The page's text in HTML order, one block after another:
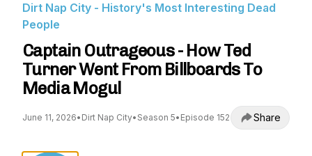
Dirt Nap City - History's Most Interesting Dead
People
Captain Outrageous - How Ted
Turner Went From Billboards To
Media Mogul
June 11, 2026• Dirt Nap City• Season 5• Episode 152 Share